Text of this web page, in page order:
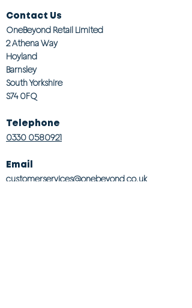
Contact Us
OneBeyond Retail Limited
2 Athena Way
Hoyland
Barnsley
South Yorkshire
S74 0FQ
Telephone
0330 0580921
Email
customerservices@onebeyond co.uk